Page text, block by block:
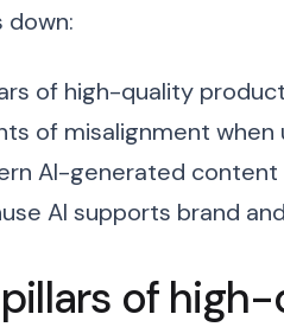
down:
of high-quality
of misalignment when
AI-generated content
AI supports brand
of